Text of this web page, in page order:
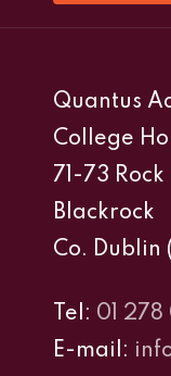
Quantus
College
71-73 Rock
Blackrock
Co. Dublin
Tel: 01 278
E-mail: